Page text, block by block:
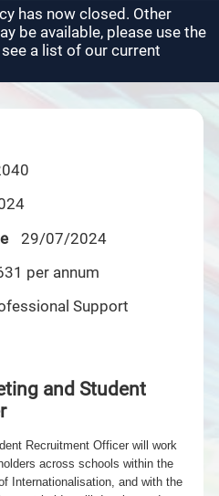
has now closed. Other
be available, please use the
a list of our current
29/07/2024
per annum
Support
and Student
Recruitment Officer will work
across schools within the
Internationalisation, and with the